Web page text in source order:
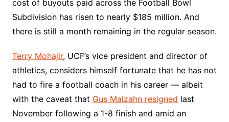
cost of buyouts paid across the Football Bowl
Subdivision has risen to nearly $185 million. And
there is still a month remaining in the regular season.
Terry Mohajir, UCF’s vice president and director of
athletics, considers himself fortunate that he has not
had to fire a football coach in his career — albeit
with the caveat that Gus Malzahn resigned last
November following a 1-8 finish and amid an